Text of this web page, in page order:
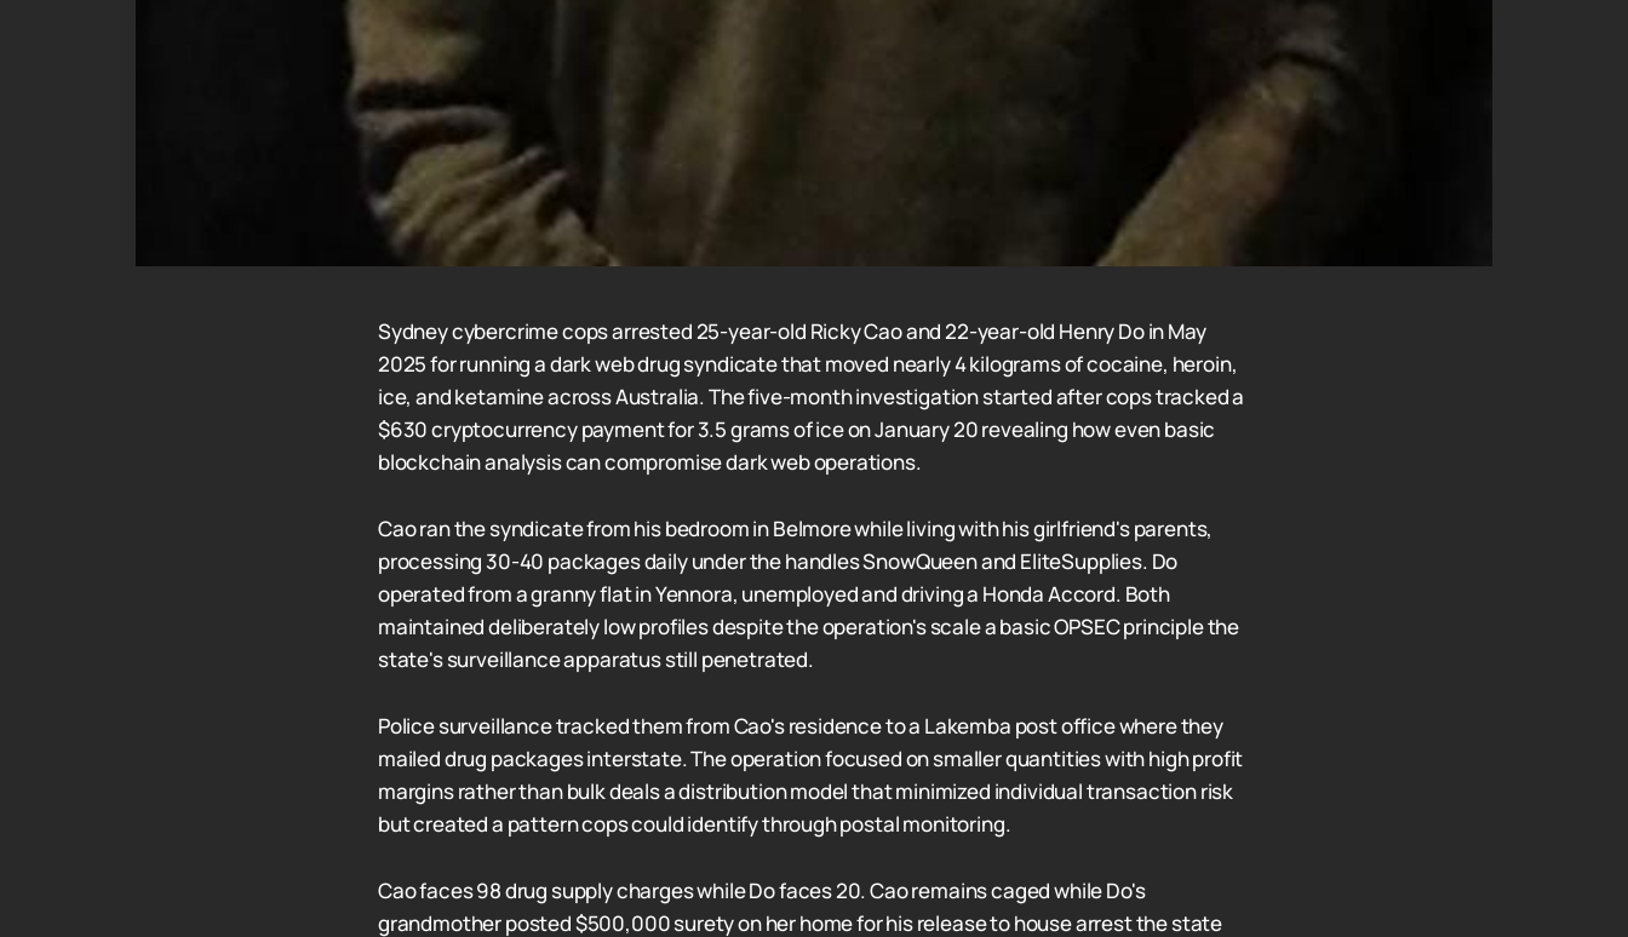
Sydney cybercrime cops arrested 25-year-old Ricky Cao and 22-year-old Henry Do in May
2025 for running a dark web drug syndicate that moved nearly 4 kilograms of cocaine, heroin,
ice, and ketamine across Australia. The five-month investigation started after cops tracked a
$630 cryptocurrency payment for 3.5 grams of ice on January 20 revealing how even basic
blockchain analysis can compromise dark web operations.
Cao ran the syndicate from his bedroom in Belmore while living with his girlfriend's parents,
processing 30-40 packages daily under the handles SnowQueen and EliteSupplies. Do
operated from a granny flat in Yennora, unemployed and driving a Honda Accord. Both
maintained deliberately low profiles despite the operation's scale a basic OPSEC principle the
state's surveillance apparatus still penetrated.
Police surveillance tracked them from Cao's residence to a Lakemba post office where they
mailed drug packages interstate. The operation focused on smaller quantities with high profit
margins rather than bulk deals a distribution model that minimized individual transaction risk
but created a pattern cops could identify through postal monitoring.
Cao faces 98 drug supply charges while Do faces 20. Cao remains caged while Do's
grandmother posted $500,000 surety on her home for his release to house arrest the state